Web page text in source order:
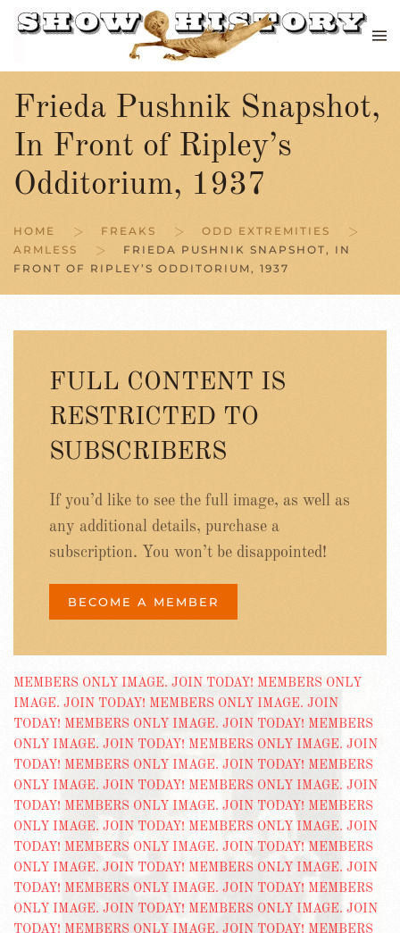
Skip to main content
Frieda Pushnik Snapshot,
In Front of Ripley’s
Odditorium, 1937
HOME FREAKS
ODD EXTREMITIES
ARMLESS
FRIEDA PUSHNIK SNAPSHOT, IN
FRONT OF RIPLEY’S ODDITORIUM, 1937
FULL CONTENT IS
RESTRICTED TO
SUBSCRIBERS
If you’d like to see the full image, as well as
any additional details, purchase a
subscription. You won’t be disappointed!
BECOME A MEMBER